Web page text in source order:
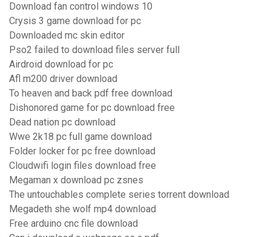
Download fan control windows 10
Crysis 3 game download for pc
Downloaded mc skin editor
Pso2 failed to download files server full
Airdroid download for pc
Afl m200 driver download
To heaven and back pdf free download
Dishonored game for pc download free
Dead nation pc download
Wwe 2k18 pc full game download
Folder locker for pc free download
Cloudwifi login files download free
Megaman x download pc zsnes
The untouchables complete series torrent download
Megadeth she wolf mp4 download
Free arduino cnc file download